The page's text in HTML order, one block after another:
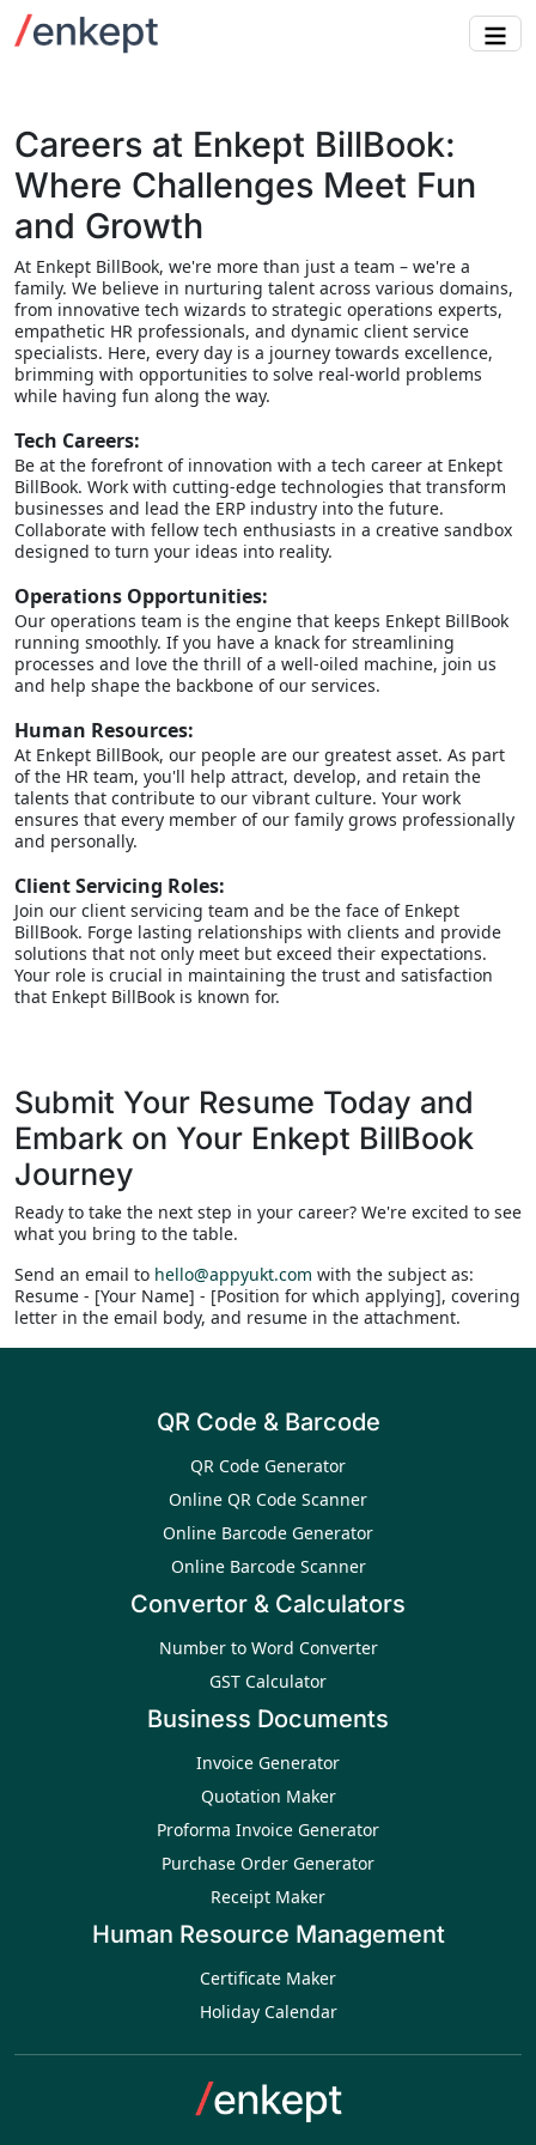
Careers at Enkept BillBook:
Where Challenges Meet Fun
and Growth
At Enkept BillBook, we're more than just a team – we're a
family. We believe in nurturing talent across various domains,
from innovative tech wizards to strategic operations experts,
empathetic HR professionals, and dynamic client service
specialists. Here, every day is a journey towards excellence,
brimming with opportunities to solve real-world problems
while having fun along the way.
Tech Careers:
Be at the forefront of innovation with a tech career at Enkept
BillBook. Work with cutting-edge technologies that transform
businesses and lead the ERP industry into the future.
Collaborate with fellow tech enthusiasts in a creative sandbox
designed to turn your ideas into reality.
Operations Opportunities:
Our operations team is the engine that keeps Enkept BillBook
running smoothly. If you have a knack for streamlining
processes and love the thrill of a well-oiled machine, join us
and help shape the backbone of our services.
Human Resources:
At Enkept BillBook, our people are our greatest asset. As part
of the HR team, you'll help attract, develop, and retain the
talents that contribute to our vibrant culture. Your work
ensures that every member of our family grows professionally
and personally.
Client Servicing Roles:
Join our client servicing team and be the face of Enkept
BillBook. Forge lasting relationships with clients and provide
solutions that not only meet but exceed their expectations.
Your role is crucial in maintaining the trust and satisfaction
that Enkept BillBook is known for.
Submit Your Resume Today and
Embark on Your Enkept BillBook
Journey
Ready to take the next step in your career? We're excited to see
what you bring to the table.
Send an email to hello@appyukt.com with the subject as:
Resume - [Your Name] - [Position for which applying], covering
letter in the email body, and resume in the attachment.
QR Code & Barcode
QR Code Generator
Online QR Code Scanner
Online Barcode Generator
Online Barcode Scanner
Convertor & Calculators
Number to Word Converter
GST Calculator
Business Documents
Invoice Generator
Quotation Maker
Proforma Invoice Generator
Purchase Order Generator
Receipt Maker
Human Resource Management
Certificate Maker
Holiday Calendar